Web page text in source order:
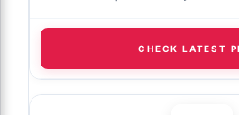
CHECK LATEST